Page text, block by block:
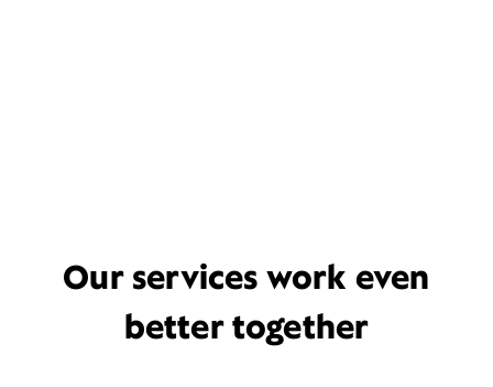
Our services work even
better together